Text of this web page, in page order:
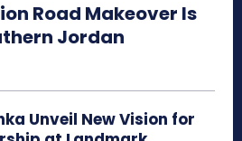
Road Makeover Is
Jordan
Unveil New Vision for